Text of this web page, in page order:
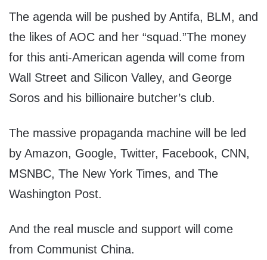
The agenda will be pushed by Antifa, BLM, and
the likes of AOC and her “squad.”The money
for this anti-American agenda will come from
Wall Street and Silicon Valley, and George
Soros and his billionaire butcher’s club.
The massive propaganda machine will be led
by Amazon, Google, Twitter, Facebook, CNN,
MSNBC, The New York Times, and The
Washington Post.
And the real muscle and support will come
from Communist China.